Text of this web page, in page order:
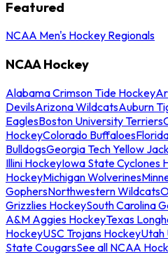
Featured
NCAA Men's Hockey Regionals
NCAA Hockey
Alabama Crimson Tide Hockey
DevilsArizona WildcatsAuburn
EaglesBoston University Terriers
HockeyColorado Buffaloes
BulldogsGeorgia Tech Yellow
Illini HockeyIowa State Cyclones
HockeyMichigan Wolverines
GophersNorthwestern Wildcats
Grizzlies HockeySouth Carolina
A&M Aggies HockeyTexas
HockeyUSC Trojans HockeyUtah
State CougarsSee all NCAA